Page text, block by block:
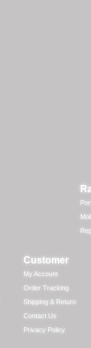
Customer
My Account
Order Tracking
Shipping & Return
Contact Us
Privacy Policy